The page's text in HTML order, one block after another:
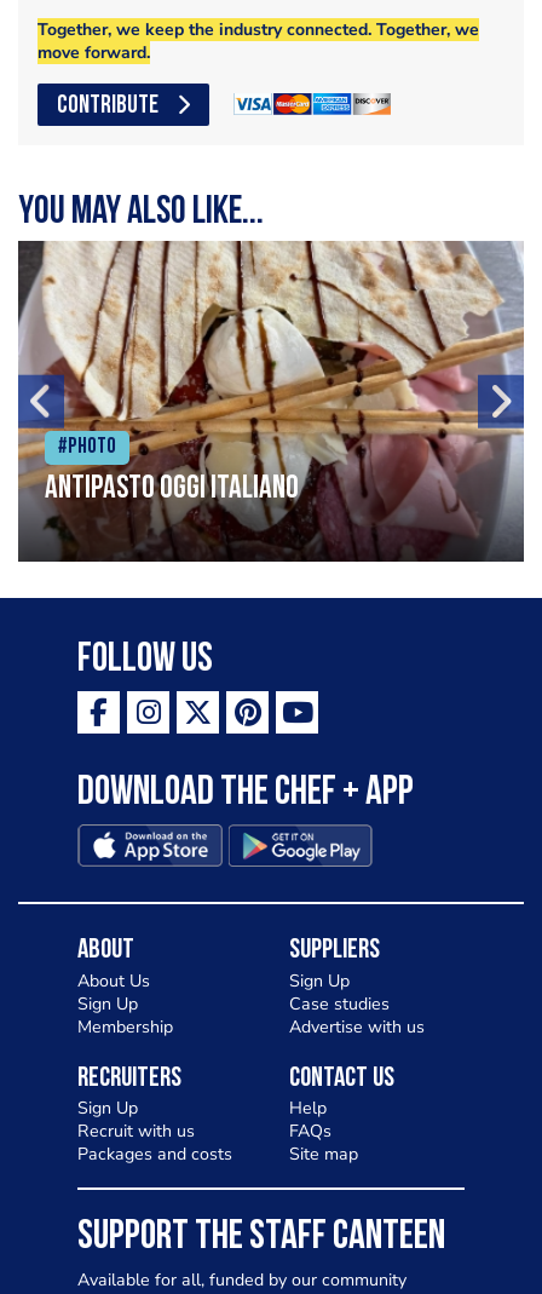
Together, we keep the industry connected. Together, we
move forward.
CONTRIBUTE
You may also like...
#Photo
Antipasto oggi italiano
Follow Us
Download the Chef + app
About
About Us
Sign Up
Membership
Suppliers
Sign Up
Case studies
Advertise with us
Recruiters
Sign Up
Recruit with us
Packages and costs
Contact Us
Help
FAQs
Site map
SUPPORT THE STAFF CANTEEN
Available for all, funded by our community